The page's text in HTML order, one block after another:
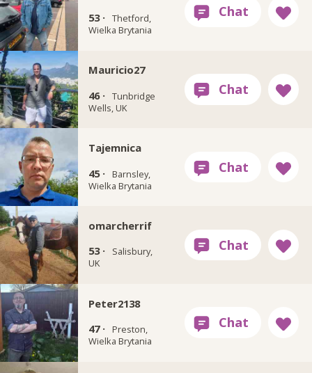
53 · Thetford,
Wielka Brytania
Mauricio27
46 · Tunbridge
Wells, UK
Tajemnica
45 ·
Barnsley,
Wielka Brytania
omarcherrif
53 ·
Salisbury,
UK
Peter2138
47 ·
Preston,
Wielka Brytania